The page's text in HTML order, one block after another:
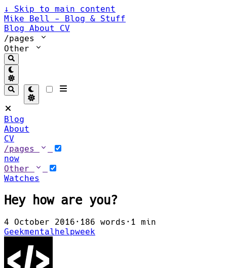
↓
Skip to main content
Mike Bell - Blog & Stuff
Blog About CV
/pages
Other
Blog
About
CV
/pages
now
Other
Watches
Hey how are you?
4 October 2016 · 186 words · 1 min
Geekmentalhelpweek